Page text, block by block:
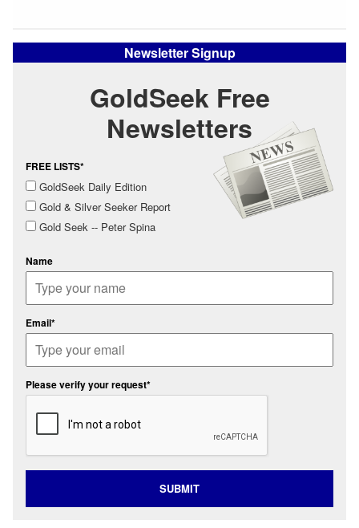
Newsletter Signup
GoldSeek Free
Newsletters
FREE LISTS*
GoldSeek Daily Edition
Gold & Silver Seeker Report
Gold Seek -- Peter Spina
Name
Email*
Please verify your request*
SUBMIT